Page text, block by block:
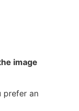
image
prefer an